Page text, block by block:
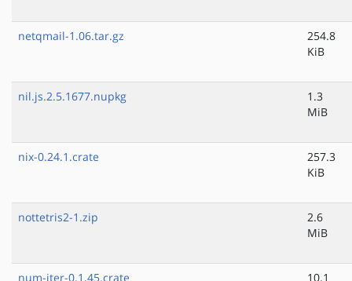
netqmail-1.06.tar.gz
254.8
KiB
nil.js.2.5.1677.nupkg
1.3
MiB
nix-0.24.1.crate
257.3
KiB
nottetris2-1.zip
2.6
MiB
num-iter-0.1.45.crate
10.1